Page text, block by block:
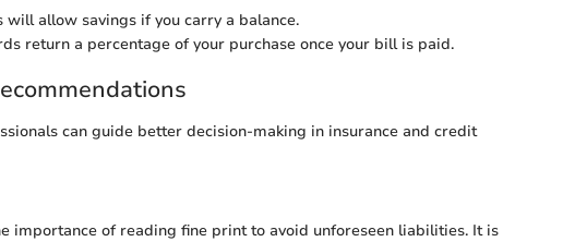
will allow savings if you carry a balance.
return a percentage of your purchase once your bill is paid.
can guide better decision-making in insurance and credit
importance of reading fine print to avoid unforeseen liabilities. It is